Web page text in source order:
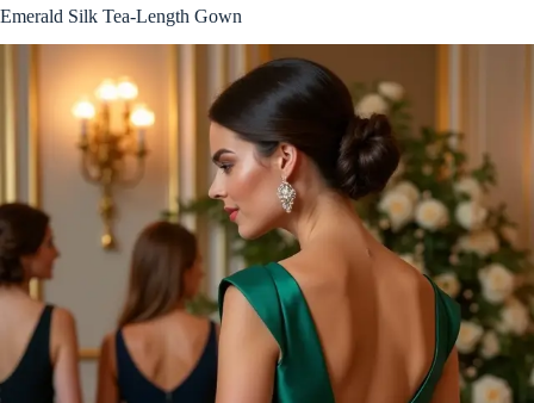
Emerald Silk Tea-Length Gown